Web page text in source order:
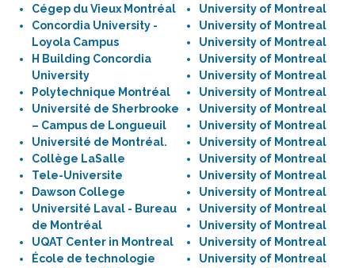
Cégep du Vieux Montréal
Concordia University -
Loyola Campus
H Building Concordia
University
Polytechnique Montréal
Université de Sherbrooke
– Campus de Longueuil
Université de Montréal.
Collège LaSalle
Tele-Universite
Dawson College
Université Laval - Bureau
de Montréal
UQAT Center in Montreal
École de technologie
University of Montreal
University of Montreal
University of Montreal
University of Montreal
University of Montreal
University of Montreal
University of Montreal
University of Montreal
University of Montreal
University of Montreal
University of Montreal
University of Montreal
University of Montreal
University of Montreal
University of Montreal
University of Montreal